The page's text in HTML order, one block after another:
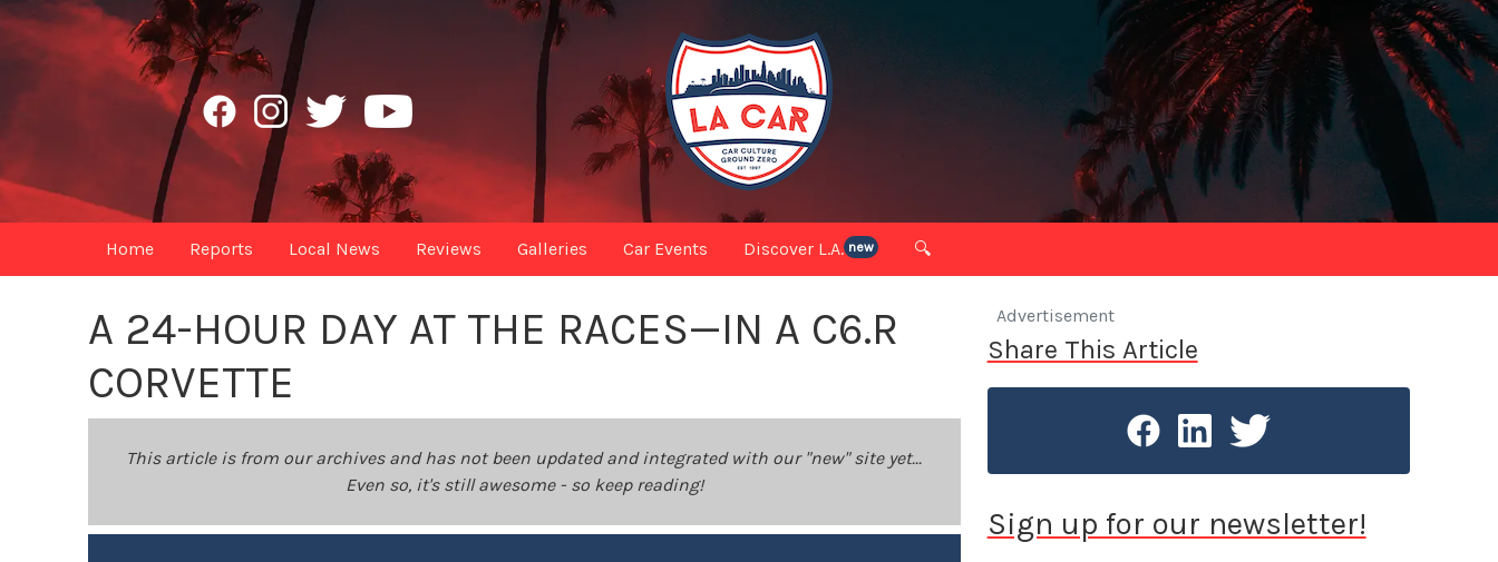
Home Reports Local News Reviews Galleries Car Events Discover L.A. new 🔍
A 24-HOUR DAY AT THE RACES—IN A C6.R
CORVETTE
This article is from our archives and has not been updated and integrated with our "new" site yet...
Even so, it's still awesome - so keep reading!
Advertisement
Share This Article
Sign up for our newsletter!